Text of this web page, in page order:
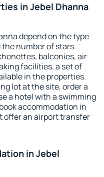
in Jebel Dhanna
depend on the type
number of stars.
balconies, air
facilities, a set of
in the properties.
lot at the site, order a
a hotel with a swimming
accommodation in
offer an airport transfer
in Jebel